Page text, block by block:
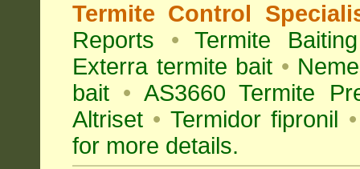
Termite Control
Reports •
Termite Baiting
Exterra termite bait •
bait • AS3660 Termite
Altriset • Termidor fipronil •
for more details.